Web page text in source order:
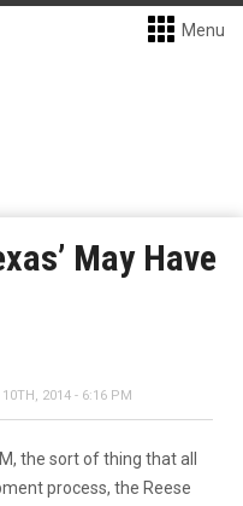
Menu
May Have
10TH, 2014 - 6:16 PM
the sort of thing that all
process, the Reese